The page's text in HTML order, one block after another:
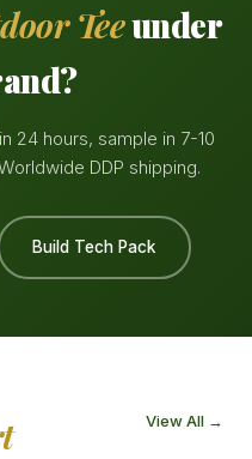
Teeunder
24 hours, sample in 7-10
DDP shipping.
Build Tech Pack
View All →